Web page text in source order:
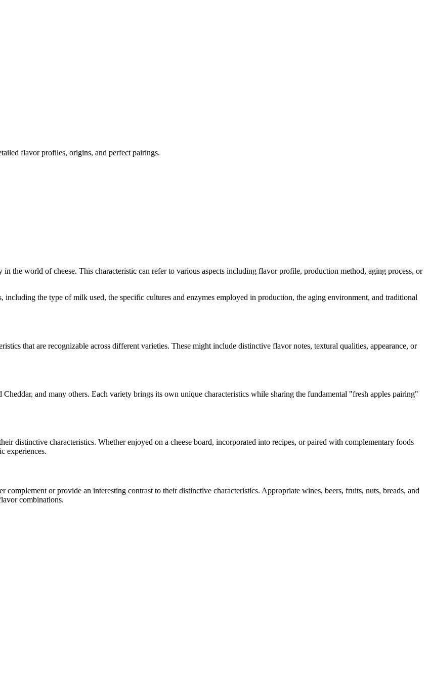
flavor profiles, origins, and perfect pairings.
in the world of cheese. This characteristic can refer to various aspects including flavor profile, production method, aging process, or
including the type of milk used, the specific cultures and enzymes employed in production, the aging environment, and traditional
that are recognizable across different varieties. These might include distinctive flavor notes, textural qualities, appearance, or
Cheddar, and many others. Each variety brings its own unique characteristics while sharing the fundamental "fresh apples pairing"
distinctive characteristics. Whether enjoyed on a cheese board, incorporated into recipes, or paired with complementary foods
experiences.
complement or provide an interesting contrast to their distinctive characteristics. Appropriate wines, beers, fruits, nuts, breads, and
combinations.